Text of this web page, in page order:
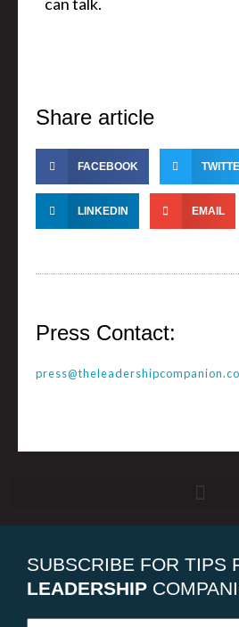
Share article
FACEBOOK
LINKEDIN EMAIL
Press Contact:
SUBSCRIBE FOR TIPS
LEADERSHIP